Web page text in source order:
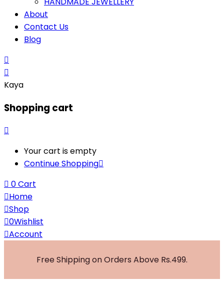
About
Contact Us
Blog
Kaya
Shopping cart
Your cart is empty
Continue Shopping
0Cart
Home
Shop
0Wishlist
Account
Free Shipping on Orders Above Rs.499.